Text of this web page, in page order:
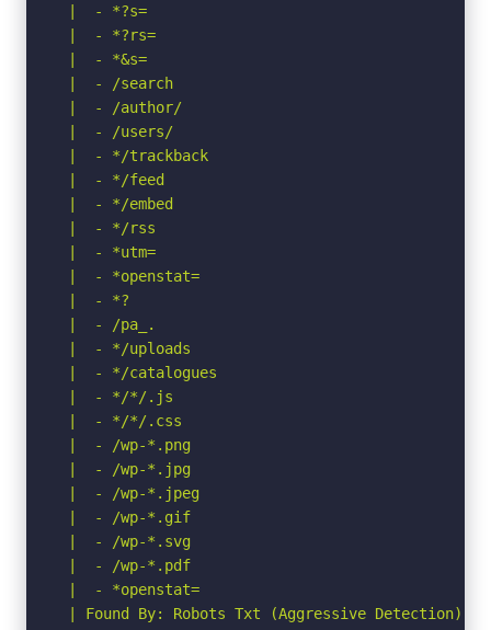
|  - *?s=
|  - *?rs=
|  - *&s=
|  - /search
|  - /author/
|  - /users/
|  - */trackback
|  - */feed
|  - */embed
|  - */rss
|  - *utm=
|  - *openstat=
|  - *?
|  - /pa_.
|  - */uploads
|  - */catalogues
|  - */*/.js
|  - */*/.css
|  - /wp-*.png
|  - /wp-*.jpg
|  - /wp-*.jpeg
|  - /wp-*.gif
|  - /wp-*.svg
|  - /wp-*.pdf
|  - *openstat=
| Found By: Robots Txt (Aggressive Detection)